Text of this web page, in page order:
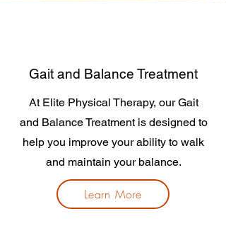
Gait and Balance Treatment
At Elite Physical Therapy, our Gait
and Balance Treatment is designed to
help you improve your ability to walk
and maintain your balance.
Learn More